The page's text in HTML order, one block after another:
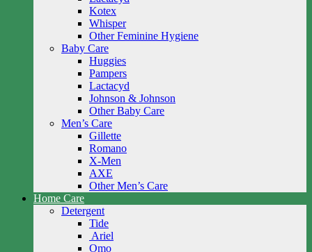
Kotex
Whisper
Other Feminine Hygiene
Baby Care
Huggies
Pampers
Lactacyd
Johnson & Johnson
Other Baby Care
Men’s Care
Gillette
Romano
X-Men
AXE
Other Men’s Care
Home Care
Detergent
Tide
Ariel
Omo